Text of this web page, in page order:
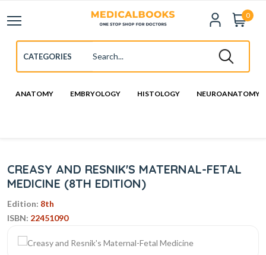
0
ANATOMY EMBRYOLOGY HISTOLOGY NEUROANATOMY
CREASY AND RESNIK'S MATERNAL-FETAL
MEDICINE (8TH EDITION)
Edition: 8th
ISBN: 22451090